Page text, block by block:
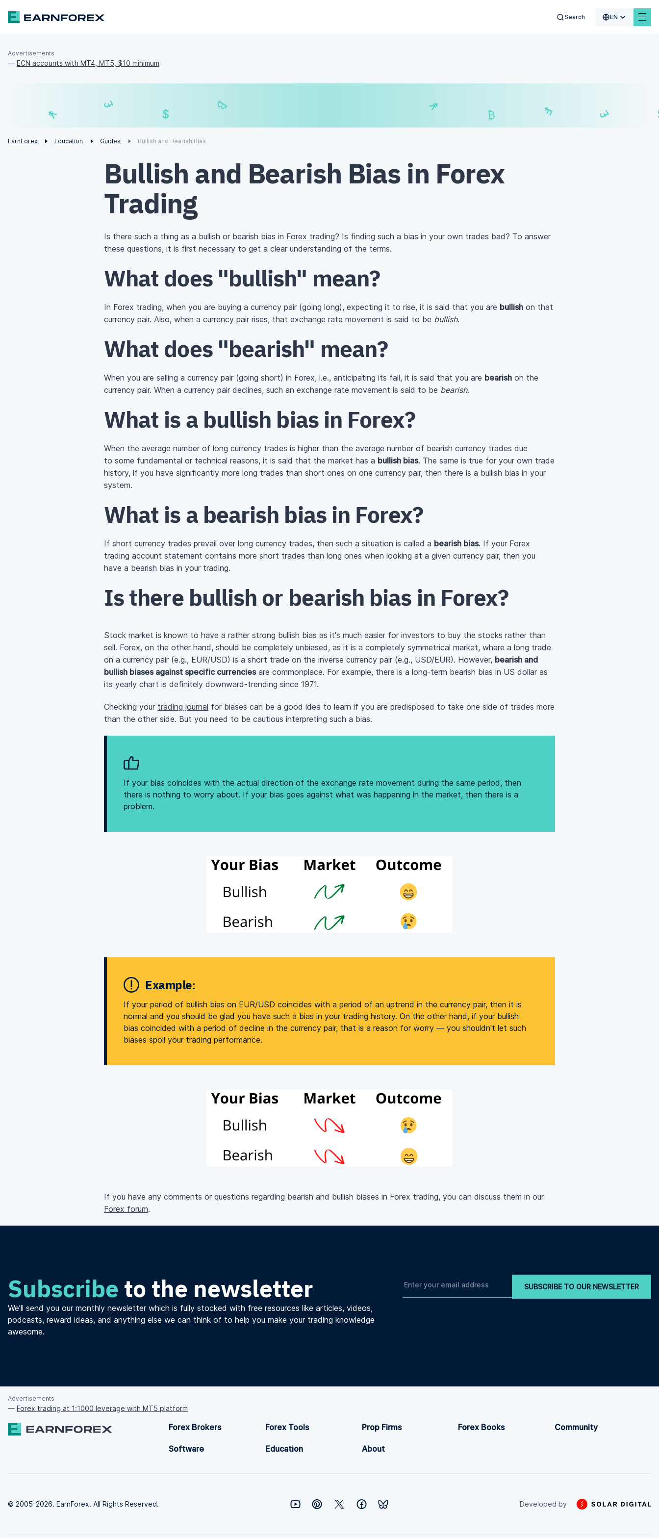
Search EN
Advertisements
— ECN accounts with MT4, MT5, $10 minimum
EarnForex Education Guides Bullish and Bearish Bias
Bullish and Bearish Bias in Forex
Trading
Is there such a thing as a bullish or bearish bias in Forex trading? Is finding such a bias in your own trades bad? To answer
these questions, it is first necessary to get a clear understanding of the terms.
What does "bullish" mean?
In Forex trading, when you are buying a currency pair (going long), expecting it to rise, it is said that you are bullish on that
currency pair. Also, when a currency pair rises, that exchange rate movement is said to be bullish.
What does "bearish" mean?
When you are selling a currency pair (going short) in Forex, i.e., anticipating its fall, it is said that you are bearish on the
currency pair. When a currency pair declines, such an exchange rate movement is said to be bearish.
What is a bullish bias in Forex?
When the average number of long currency trades is higher than the average number of bearish currency trades due
to some fundamental or technical reasons, it is said that the market has a bullish bias. The same is true for your own trade
history, if you have significantly more long trades than short ones on one currency pair, then there is a bullish bias in your
system.
What is a bearish bias in Forex?
If short currency trades prevail over long currency trades, then such a situation is called a bearish bias. If your Forex
trading account statement contains more short trades than long ones when looking at a given currency pair, then you
have a bearish bias in your trading.
Is there bullish or bearish bias in Forex?
Stock market is known to have a rather strong bullish bias as it's much easier for investors to buy the stocks rather than
sell. Forex, on the other hand, should be completely unbiased, as it is a completely symmetrical market, where a long trade
on a currency pair (e.g., EUR/USD) is a short trade on the inverse currency pair (e.g., USD/EUR). However, bearish and
bullish biases against specific currenciesare commonplace. For example, there is a long-term bearish bias in US dollar as
its yearly chart is definitely downward-trending since 1971.
Checking your trading journal for biases can be a good idea to learn if you are predisposed to take one side of trades more
than the other side. But you need to be cautious interpreting such a bias.
If your bias coincides with the actual direction of the exchange rate movement during the same period, then
there is nothing to worry about. If your bias goes against what was happening in the market, then there is a
problem.
Example:
If your period of bullish bias on EUR/USD coincides with a period of an uptrend in the currency pair, then it is
normal and you should be glad you have such a bias in your trading history. On the other hand, if your bullish
bias coincided with a period of decline in the currency pair, that is a reason for worry — you shouldn't let such
biases spoil your trading performance.
If you have any comments or questions regarding bearish and bullish biases in Forex trading, you can discuss them in our
Forex forum.
Subscribe to the newsletter
We’ll send you our monthly newsletter which is fully stocked with free resources like articles, videos,
podcasts, reward ideas, and anything else we can think of to help you make your trading knowledge
awesome.
SUBSCRIBE TO OUR NEWSLETTER
Advertisements
— Forex trading at 1:1000 leverage with MT5 platform
Forex Brokers Forex Tools Prop Firms Forex Books Community
Software Education About
© 2005-2026. EarnForex. All Rights Reserved. Developed by